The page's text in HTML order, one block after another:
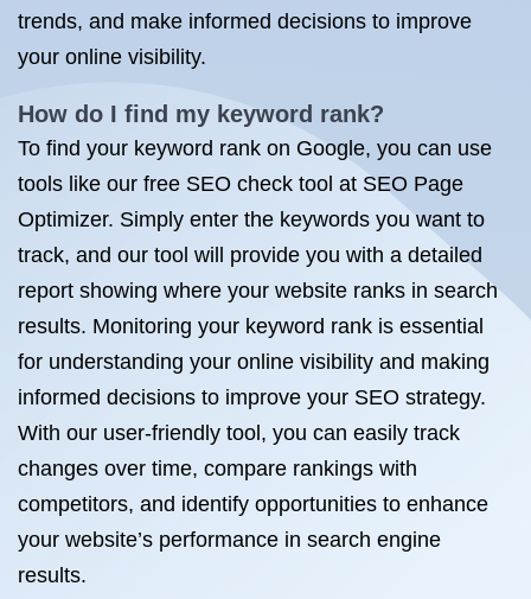
trends, and make informed decisions to improve
your online visibility.
How do I find my keyword rank?
To find your keyword rank on Google, you can use
tools like our free SEO check tool at SEO Page
Optimizer. Simply enter the keywords you want to
track, and our tool will provide you with a detailed
report showing where your website ranks in search
results. Monitoring your keyword rank is essential
for understanding your online visibility and making
informed decisions to improve your SEO strategy.
With our user-friendly tool, you can easily track
changes over time, compare rankings with
competitors, and identify opportunities to enhance
your website’s performance in search engine
results.